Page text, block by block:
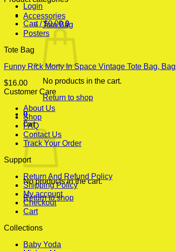
Login
Cart /$0.00 0
No products in the cart.
Return to shop
0
Cart
No products in the cart.
Return to shop
Accessories
Tote Bag
Posters
Tote Bag
Funny Rick Morty In Space Vintage Tote Bag,
$16.00
Customer Care
About Us
Shop
FAQ
Contact Us
Track Your Order
Support
Return And Refund Policy
Shipping Policy
My account
Checkout
Cart
Collections
Baby Yoda